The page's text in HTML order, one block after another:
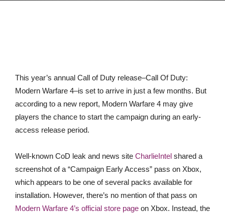
This year’s annual Call of Duty release–Call Of Duty:
Modern Warfare 4–is set to arrive in just a few months. But
according to a new report, Modern Warfare 4 may give
players the chance to start the campaign during an early-
access release period.
Well-known CoD leak and news site CharlieIntel shared a
screenshot of a “Campaign Early Access” pass on Xbox,
which appears to be one of several packs available for
installation. However, there’s no mention of that pass on
Modern Warfare 4’s official store page on Xbox. Instead, the